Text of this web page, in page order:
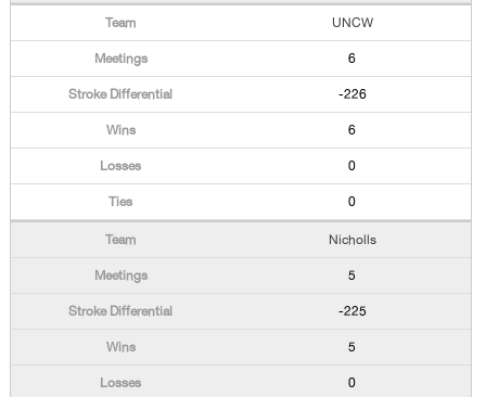
UNCW
6
-226
6
0
0
Nicholls
5
-225
5
0